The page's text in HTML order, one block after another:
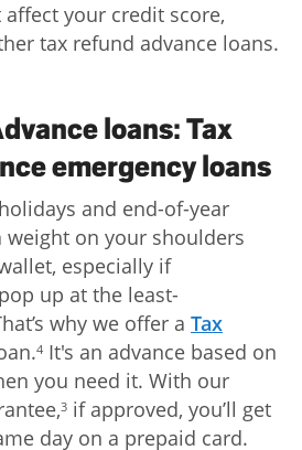
affect your credit score,
tax refund advance loans.
loans: Tax
emergency loans
and end-of-year
weight on your shoulders
especially if
up at the least-
why we offer a Tax
4 It's an advance based on
you need it. With our
3 if approved, you’ll get
day on a prepaid card.